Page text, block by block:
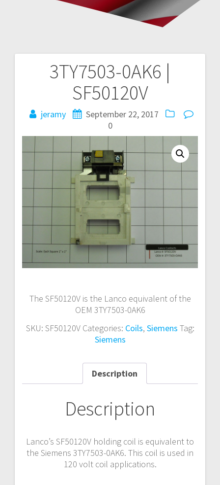
3TY7503-0AK6 |
SF50120V
jeramy
September 22, 2017
0
The SF50120V is the Lanco equivalent of the
OEM 3TY7503-0AK6
SKU: SF50120V Categories: Coils, Siemens Tag:
Siemens
Description
Description
Lanco’s SF50120V holding coil is equivalent to
the Siemens 3TY7503-0AK6. This coil is used in
120 volt coil applications.
navigation